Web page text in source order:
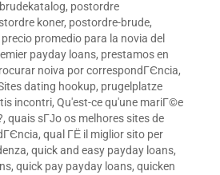
, postordre
koner, postordre-brude,
precio promedio para la novia del
payday loans, prestamos en
noiva por correspondГЄncia,
dating hookup, prugelplatze
incontri, Qu'est-ce qu'une mariГ©e
, quais sГЈo os melhores sites de
, qual ГЁ il miglior sito per
, quick and easy payday loans,
, quick pay payday loans, quicken